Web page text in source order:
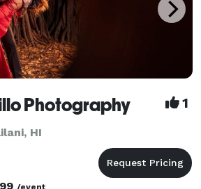
Photography 1
HI
/event